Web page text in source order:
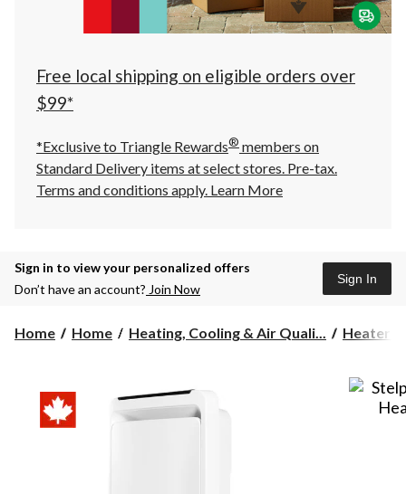
click
to
Free local shipping on eligible orders over
$99*
*Exclusive to Triangle Rewards® members on
Standard Delivery items at select stores. Pre-tax.
Terms and conditions apply. Learn More
Sign in to view your personalized offers
Don’t have an account? Join Now
Sign In
Home Home Heating, Cooling & Air Quali... Heaters